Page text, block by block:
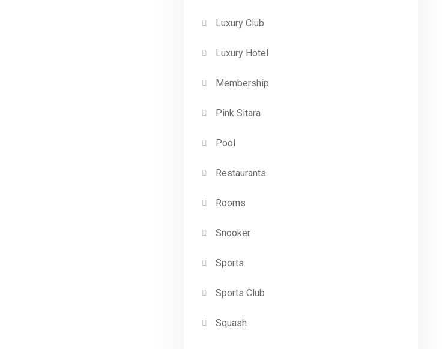
Luxury Club
Luxury Hotel
Membership
Pink Sitara
Pool
Restaurants
Rooms
Snooker
Sports
Sports Club
Squash